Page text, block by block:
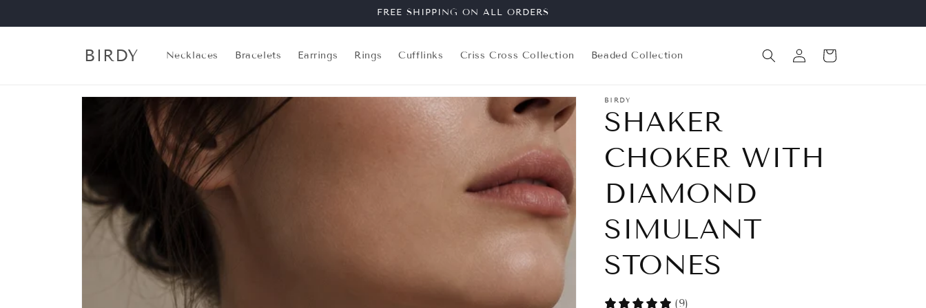
FREE SHIPPING ON ALL ORDERS
BIRDY Necklaces Bracelets Earrings Rings Cufflinks Criss Cross Collection Beaded Collection
Log
in
Cart
Skip to
information
BIRDY
SHAKER
CHOKER WITH
DIAMOND
SIMULANT
STONES
(9)